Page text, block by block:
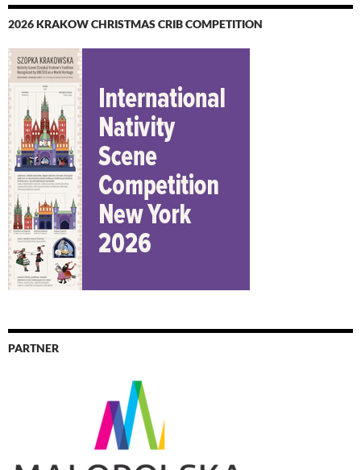
2026 KRAKOW CHRISTMAS CRIB COMPETITION
PARTNER